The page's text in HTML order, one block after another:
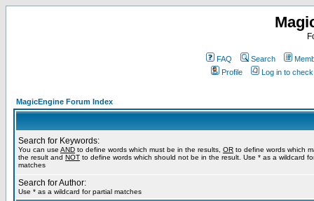
FAQ Search
Profile
Log in to
MagicEngine Forum Index
Search for Keywords:
You can use AND to define words which must be in the results, OR to define words which
the result and NOT to define words which should not be in the result. Use * as a wildcard
matches
Search for Author:
Use * as a wildcard for partial matches